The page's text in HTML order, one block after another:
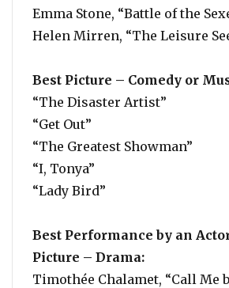
Emma Stone, “Battle of the
Helen Mirren, “The Leisure
Best Picture – Comedy or
“The Disaster Artist”
“Get Out”
“The Greatest Showman”
“I, Tonya”
“Lady Bird”
Best Performance by an
Picture – Drama:
Timothée Chalamet, “Call Me